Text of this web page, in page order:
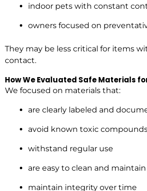
indoor pets with constant
owners focused on
They may be less critical for items
contact.
How We Evaluated Safe Materials
We focused on materials that:
are clearly labeled and
avoid known toxic
withstand regular use
are easy to clean and maintain
maintain integrity over time